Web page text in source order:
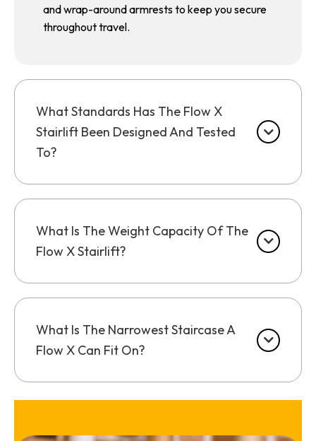
and wrap-around armrests to keep you secure
throughout travel.
What Standards Has The Flow X
Stairlift Been Designed And Tested
To?
What Is The Weight Capacity Of The
Flow X Stairlift?
What Is The Narrowest Staircase A
Flow X Can Fit On?